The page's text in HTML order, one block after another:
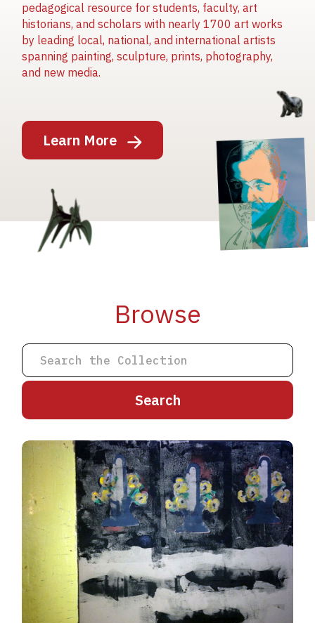
pedagogical resource for students, faculty, art
historians, and scholars with nearly 1700 art works
by leading local, national, and international artists
spanning painting, sculpture, prints, photography,
and new media.
Learn More
Image
Image
Image
Browse
A B C D E F G H I
J
K
L M N O P Q R S
T
W X Y Z